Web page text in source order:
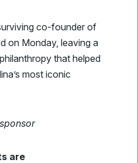
co-founder of
on Monday, leaving a
that helped
most iconic
are